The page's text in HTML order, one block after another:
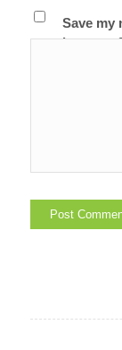
Save my
browser